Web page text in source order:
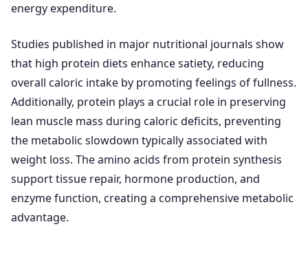
energy expenditure.
Studies published in major nutritional journals show
that high protein diets enhance satiety, reducing
overall caloric intake by promoting feelings of fullness.
Additionally, protein plays a crucial role in preserving
lean muscle mass during caloric deficits, preventing
the metabolic slowdown typically associated with
weight loss. The amino acids from protein synthesis
support tissue repair, hormone production, and
enzyme function, creating a comprehensive metabolic
advantage.